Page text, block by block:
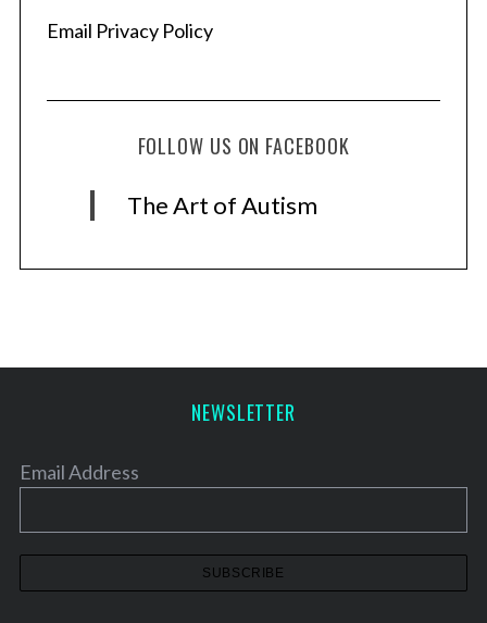
Email Privacy Policy
FOLLOW US ON FACEBOOK
The Art of Autism
NEWSLETTER
Email Address